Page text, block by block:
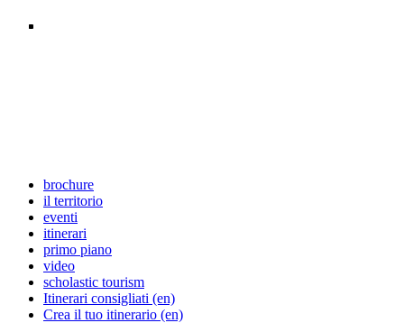
brochure
il territorio
eventi
itinerari
primo piano
video
scholastic tourism
Itinerari consigliati (en)
Crea il tuo itinerario (en)